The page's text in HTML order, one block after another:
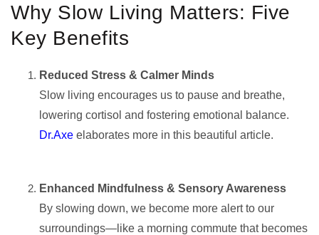
Why Slow Living Matters: Five
Key Benefits
Reduced Stress & Calmer Minds
Slow living encourages us to pause and breathe,
lowering cortisol and fostering emotional balance.
Dr.Axe elaborates more in this beautiful article.
Enhanced Mindfulness & Sensory Awareness
By slowing down, we become more alert to our
surroundings—like a morning commute that becomes